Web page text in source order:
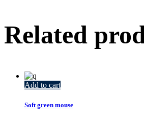
Related
Add to cart
Soft green mouse